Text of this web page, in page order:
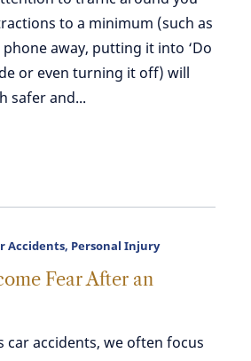
to a minimum (such as
away, putting it into ‘Do
or even turning it off) will
safer and...
Accidents, Personal Injury
Fear After an
car accidents, we often focus